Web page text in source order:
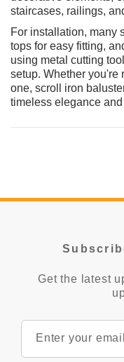
staircases, railings,
For installation, many
tops for easy fitting,
using metal cutting
setup. Whether you're
one, scroll iron
timeless elegance
Get the latest